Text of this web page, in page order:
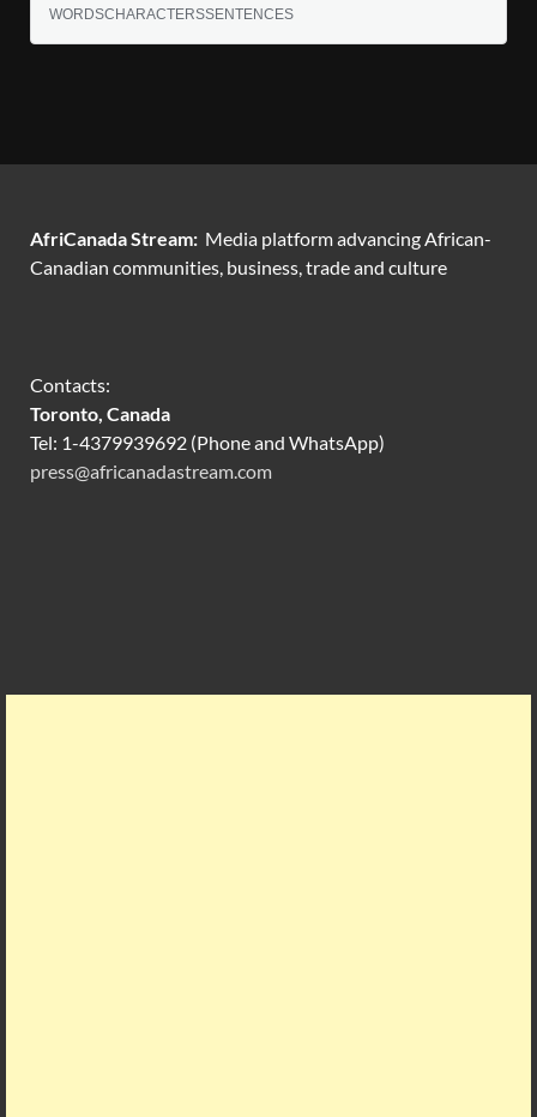
WORDSCHARACTERSSENTENCES
AfriCanada Stream: Media platform advancing African-
Canadian communities, business, trade and culture
Contacts:
Toronto, Canada
Tel: 1-4379939692 (Phone and WhatsApp)
press@africanadastream.com